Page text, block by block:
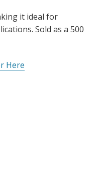
it ideal for
Sold as a 500
Here